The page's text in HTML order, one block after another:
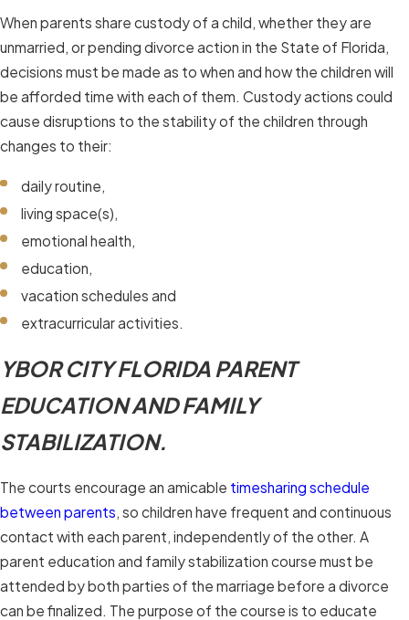
When parents share custody of a child, whether they are
unmarried, or pending divorce action in the State of Florida,
decisions must be made as to when and how the children will
be afforded time with each of them. Custody actions could
cause disruptions to the stability of the children through
changes to their:
daily routine,
living space(s),
emotional health,
education,
vacation schedules and
extracurricular activities.
YBOR CITY FLORIDA PARENT
EDUCATION AND FAMILY
STABILIZATION.
The courts encourage an amicable timesharing schedule
between parents, so children have frequent and continuous
contact with each parent, independently of the other. A
parent education and family stabilization course must be
attended by both parties of the marriage before a divorce
can be finalized. The purpose of the course is to educate